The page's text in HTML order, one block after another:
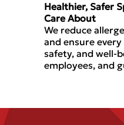
Healthier, Safer
Care About
We reduce
and ensure
safety, and well-
employees, and